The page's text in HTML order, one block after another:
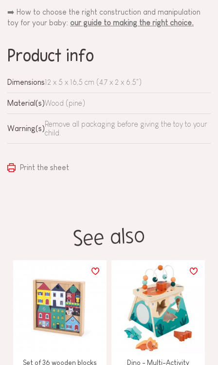
➡️ How to choose the right construction and manipulation
toy for your baby: our guide to making the right choice.
Product info
Dimensions12 x 5 x 16,5 cm (4.7 x 2 x 6.5")
Material(s)Wood (pine)
Warning(s)
Remove all packaging before giving the toy to your
child.
Print the sheet
See also
Set of 36 wooden blocks
Dino - Multi-Activity